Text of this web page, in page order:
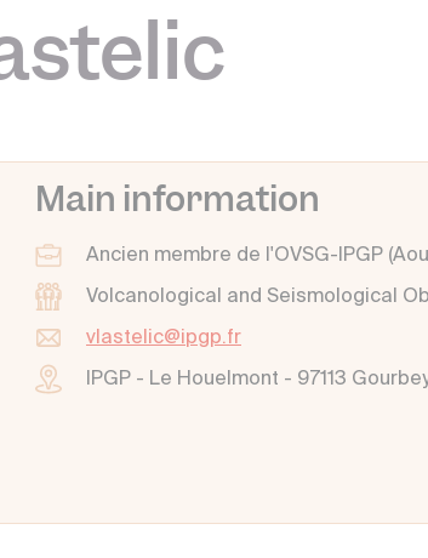
Main information
Ancien membre de l'OVSG-IPGP
Volcanological and Seismological
vlastelic@ipgp.fr
IPGP - Le Houelmont - 97113